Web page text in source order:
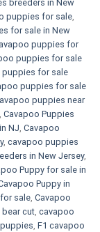
breeders in New
puppies for sale,
for sale in New
puppies for
puppies for sale
puppies for sale
puppies for sale
puppies near
, Cavapoo Puppies
NJ, Cavapoo
, cavapoo puppies
in New Jersey,
Puppy for sale​ in
Puppy in
sale, Cavapoo
cut, cavapoo
, F1 cavapoo